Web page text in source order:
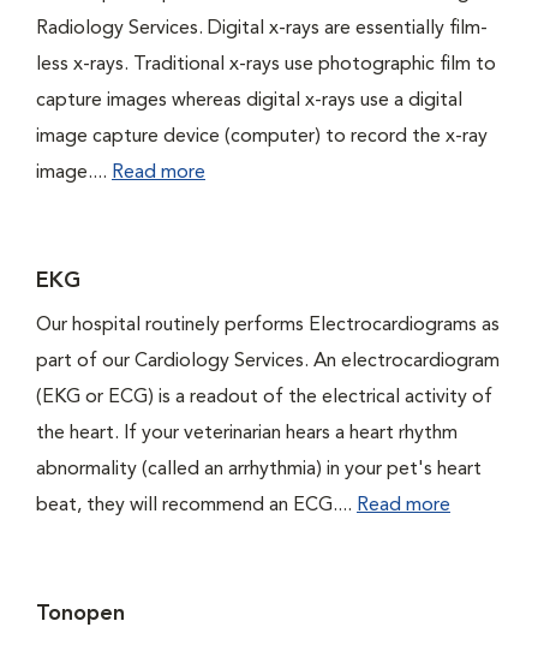
Radiology Services. Digital x-rays are essentially film-
less x-rays. Traditional x-rays use photographic film to
capture images whereas digital x-rays use a digital
image capture device (computer) to record the x-ray
image.... Read more
EKG
Our hospital routinely performs Electrocardiograms as
part of our Cardiology Services. An electrocardiogram
(EKG or ECG) is a readout of the electrical activity of
the heart. If your veterinarian hears a heart rhythm
abnormality (called an arrhythmia) in your pet's heart
beat, they will recommend an ECG.... Read more
Tonopen